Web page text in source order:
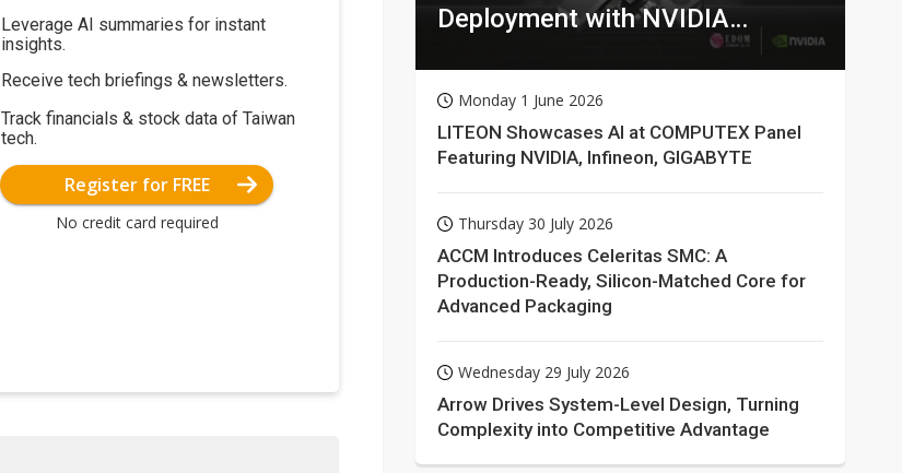
Leverage AI summaries for instant
insights.
Receive tech briefings & newsletters.
Track financials & stock data of Taiwan
tech.
Register for FREE
No credit card required
Deployment with NVIDIA
Monday 1 June 2026
LITEON Showcases AI at COMPUTEX Panel
Featuring NVIDIA, Infineon, GIGABYTE
Thursday 30 July 2026
ACCM Introduces Celeritas SMC: A
Production-Ready, Silicon-Matched Core for
Advanced Packaging
Wednesday 29 July 2026
Arrow Drives System-Level Design, Turning
Complexity into Competitive Advantage